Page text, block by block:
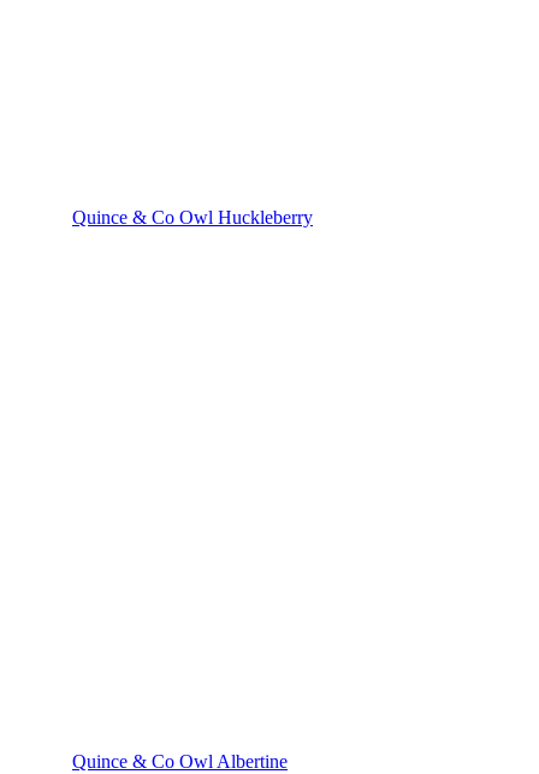
Quince & Co Owl Huckleberry
Quince & Co Owl Albertine